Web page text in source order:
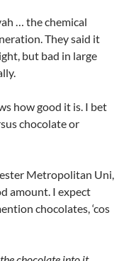
… the chemical
They said it
but bad in large
how good it is. I bet
chocolate or
Metropolitan Uni,
amount. I expect
chocolates, ‘cos